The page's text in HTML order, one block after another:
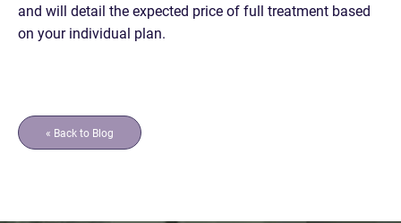
and will detail the expected price of full treatment based
on your individual plan.
« Back to Blog